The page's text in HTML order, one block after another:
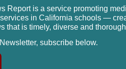
Report is a service promoting
in California schools —
that is timely, diverse and
subscribe below.